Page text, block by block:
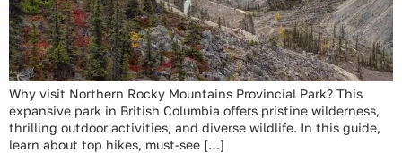
Why visit Northern Rocky Mountains Provincial Park? This
expansive park in British Columbia offers pristine wilderness,
thrilling outdoor activities, and diverse wildlife. In this guide,
learn about top hikes, must-see […]